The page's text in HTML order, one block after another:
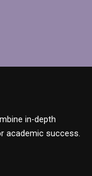
in-depth
academic success.